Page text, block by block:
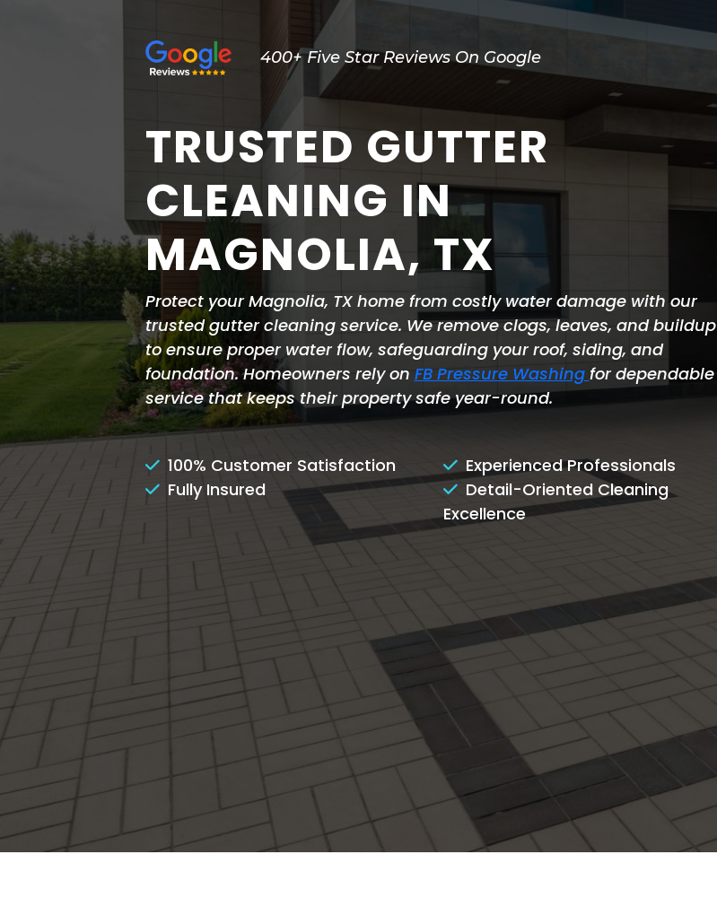
400+ Five Star Reviews On Google
TRUSTED GUTTER
CLEANING IN
MAGNOLIA, TX
Protect your Magnolia, TX home from costly water damage with our
trusted gutter cleaning service. We remove clogs, leaves, and buildup
to ensure proper water flow, safeguarding your roof, siding, and
foundation. Homeowners rely on FB Pressure Washing for dependable
service that keeps their property safe year-round.
100% Customer Satisfaction
Fully Insured
Experienced Professionals
Detail-Oriented Cleaning
Excellence